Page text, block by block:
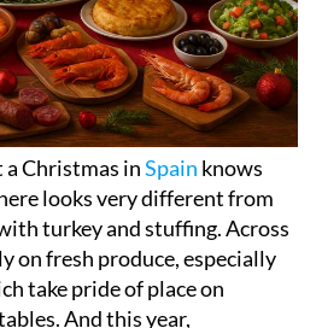
a Christmas inSpain knows
looks very different from
turkey and stuffing. Across
on fresh produce, especially
take pride of place on
And this year,